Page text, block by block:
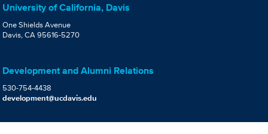
University of California, Davis
One Shields Avenue
Davis, CA 95616-5270
Development and Alumni Relations
530-754-4438
development@ucdavis.edu